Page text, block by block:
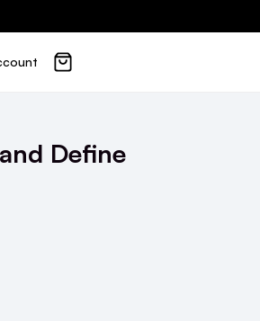
Define